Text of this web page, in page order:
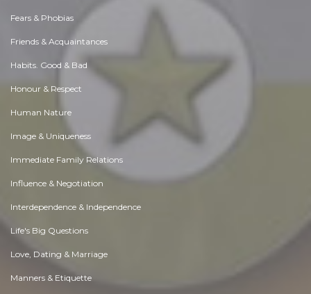
Fears & Phobias
Friends & Acquaintances
Habits. Good & Bad
Honour & Respect
Human Nature
Image & Uniqueness
Immediate Family Relations
Influence & Negotiation
Interdependence & Independence
Life's Big Questions
Love, Dating & Marriage
Manners & Etiquette